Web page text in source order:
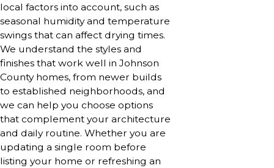
local factors into account, such as
seasonal humidity and temperature
swings that can affect drying times.
We understand the styles and
finishes that work well in Johnson
County homes, from newer builds
to established neighborhoods, and
we can help you choose options
that complement your architecture
and daily routine. Whether you are
updating a single room before
listing your home or refreshing an